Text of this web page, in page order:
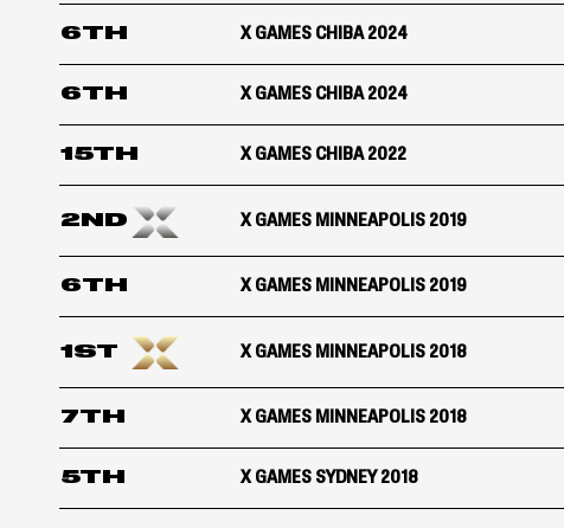
6TH X GAMES CHIBA 2024
6TH X GAMES CHIBA 2024
15TH X GAMES CHIBA 2022
2ND X GAMES MINNEAPOLIS 2019
6TH X GAMES MINNEAPOLIS 2019
1ST X GAMES MINNEAPOLIS 2018
7TH X GAMES MINNEAPOLIS 2018
5TH X GAMES SYDNEY 2018